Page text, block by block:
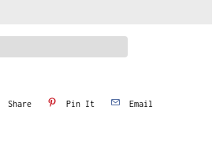
Share Pin It Email